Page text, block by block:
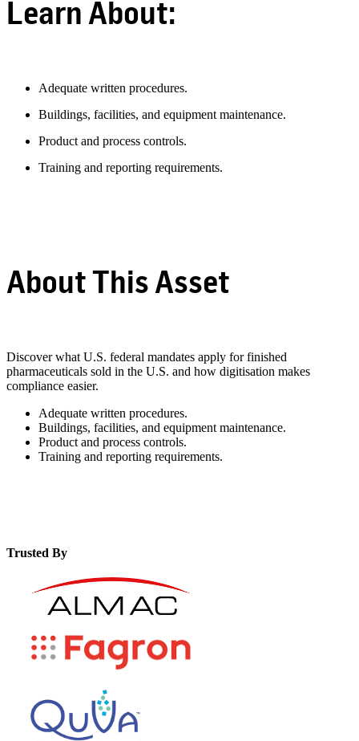
Learn About:
Adequate written procedures.
Buildings, facilities, and equipment maintenance.
Product and process controls.
Training and reporting requirements.
About This Asset
Discover what U.S. federal mandates apply for finished
pharmaceuticals sold in the U.S. and how digitisation makes
compliance easier.
Adequate written procedures.
Buildings, facilities, and equipment maintenance.
Product and process controls.
Training and reporting requirements.
Trusted By